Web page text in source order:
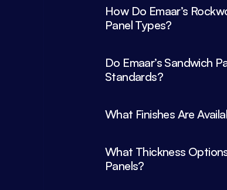
How Do Emaar’s
Panel Types?
Do Emaar’s Sandwich
What Thickness
Panels?